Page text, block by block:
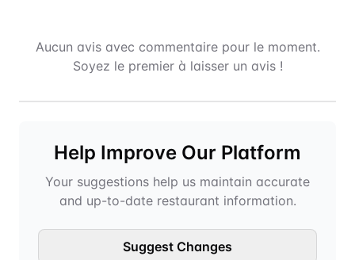
Aucun avis avec commentaire pour le moment.
Soyez le premier à laisser un avis !
Help Improve Our Platform
Your suggestions help us maintain accurate
and up-to-date restaurant information.
Suggest Changes